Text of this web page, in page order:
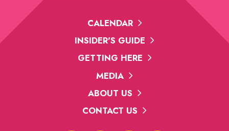
CALENDAR
INSIDER'S GUIDE
GETTING HERE
MEDIA
ABOUT US
CONTACT US